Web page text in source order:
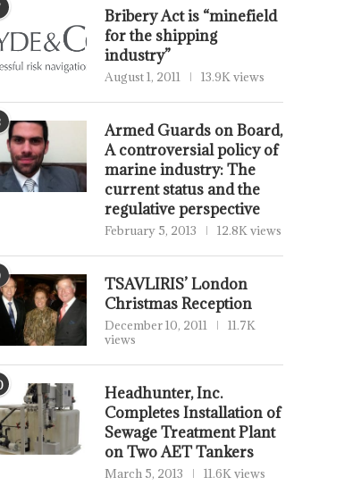
Bribery Act is “minefield
for the shipping
industry”
August 1, 2011 13.9K views
Armed Guards on Board,
A controversial policy of
marine industry: The
current status and the
regulative perspective
February 5, 2013 12.8K views
TSAVLIRIS’ London
Christmas Reception
December 10, 2011
11.7K
views
Headhunter, Inc.
Completes Installation of
Sewage Treatment Plant
on Two AET Tankers
March 5, 2013 11.6K views